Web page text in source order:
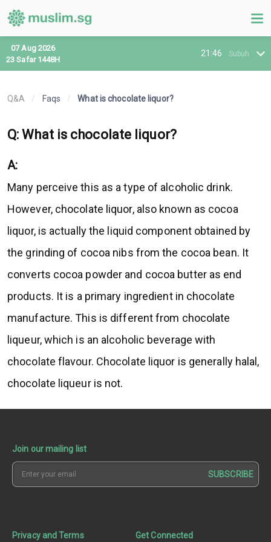
21:46 Subuh
07 Aug 2026
23 Safar 1448H
Q&A / Faqs / What is chocolate liquor?
Q: What is chocolate liquor?
A:
Many perceive this as a type of alcoholic drink.
However, chocolate liquor, also known as cocoa
liquor, is actually the liquid component obtained by
the grinding of cocoa nibs from the cocoa bean. It
converts cocoa powder and cocoa butter as end
products. It is a primary ingredient in chocolate
manufacture. This is different from chocolate
liqueur, which is an alcoholic beverage with
chocolate flavour. Chocolate liquor is generally halal,
chocolate liqueur is not.
Join our mailing list
SUBSCRIBE
Privacy and Terms Get Connected